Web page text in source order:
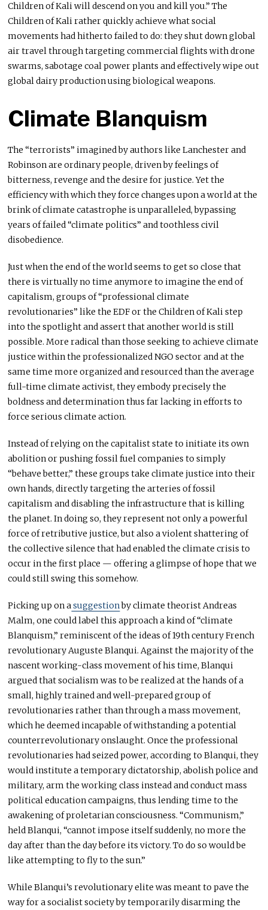
Children of Kali will descend on you and kill you.” The
Children of Kali rather quickly achieve what social
movements had hitherto failed to do: they shut down global
air travel through targeting commercial flights with drone
swarms, sabotage coal power plants and effectively wipe out
global dairy production using biological weapons.
Climate Blanquism
The “terrorists” imagined by authors like Lanchester and
Robinson are ordinary people, driven by feelings of
bitterness, revenge and the desire for justice. Yet the
efficiency with which they force changes upon a world at the
brink of climate catastrophe is unparalleled, bypassing
years of failed “climate politics” and toothless civil
disobedience.
Just when the end of the world seems to get so close that
there is virtually no time anymore to imagine the end of
capitalism, groups of “professional climate
revolutionaries” like the EDF or the Children of Kali step
into the spotlight and assert that another world is still
possible. More radical than those seeking to achieve climate
justice within the professionalized NGO sector and at the
same time more organized and resourced than the average
full-time climate activist, they embody precisely the
boldness and determination thus far lacking in efforts to
force serious climate action.
Instead of relying on the capitalist state to initiate its own
abolition or pushing fossil fuel companies to simply
“behave better,” these groups take climate justice into their
own hands, directly targeting the arteries of fossil
capitalism and disabling the infrastructure that is killing
the planet. In doing so, they represent not only a powerful
force of retributive justice, but also a violent shattering of
the collective silence that had enabled the climate crisis to
occur in the first place — offering a glimpse of hope that we
could still swing this somehow.
Picking up on asuggestionby climate theorist Andreas
Malm, one could label this approach a kind of “climate
Blanquism,” reminiscent of the ideas of 19th century French
revolutionary Auguste Blanqui. Against the majority of the
nascent working-class movement of his time, Blanqui
argued that socialism was to be realized at the hands of a
small, highly trained and well-prepared group of
revolutionaries rather than through a mass movement,
which he deemed incapable of withstanding a potential
counterrevolutionary onslaught. Once the professional
revolutionaries had seized power, according to Blanqui, they
would institute a temporary dictatorship, abolish police and
military, arm the working class instead and conduct mass
political education campaigns, thus lending time to the
awakening of proletarian consciousness. “Communism,”
held Blanqui, “cannot impose itself suddenly, no more the
day after than the day before its victory. To do so would be
like attempting to fly to the sun.”
While Blanqui’s revolutionary elite was meant to pave the
way for a socialist society by temporarily disarming the